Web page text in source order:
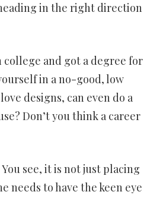
in the right direction
and got a degree for
in a no-good, low
designs, can even do a
Don’t you think a career
see, it is not just placing
needs to have the keen eye